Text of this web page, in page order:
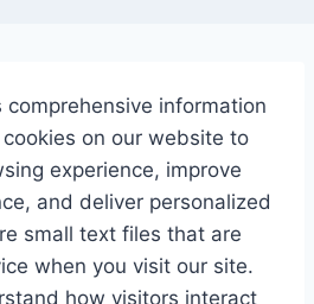
information
on our website to
experience, improve
and deliver personalized
small text files that are
when you visit our site.
how visitors interact